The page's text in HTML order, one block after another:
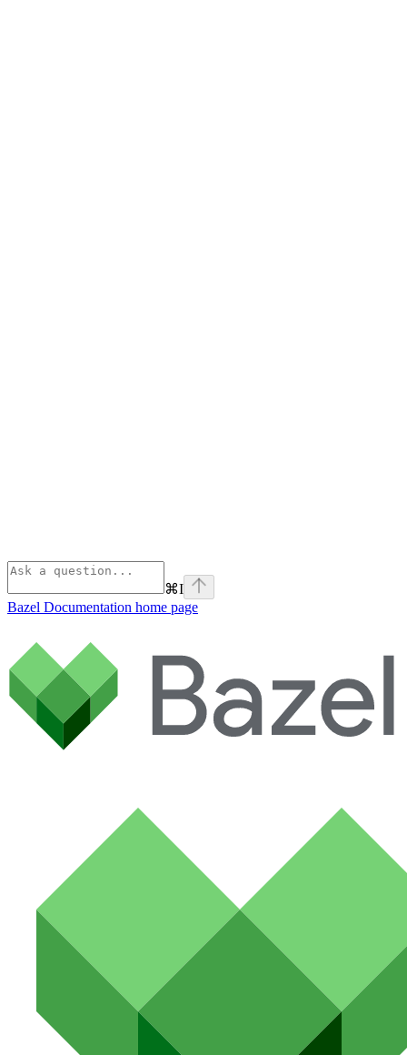
⌘I
Bazel Documentation home page